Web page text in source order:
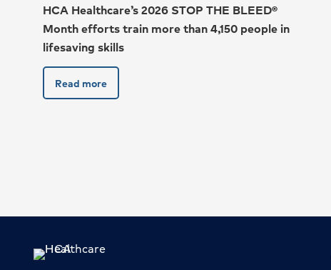
HCA Healthcare’s 2026 STOP THE BLEED®
Month efforts train more than 4,150 people in
lifesaving skills
Read more